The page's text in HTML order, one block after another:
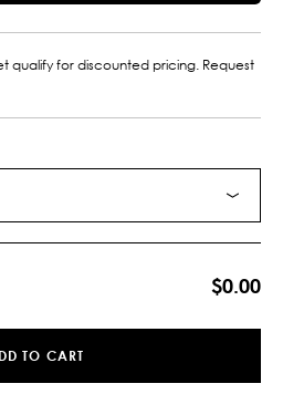
qualify for discounted pricing. Request
$0.00
TO CART